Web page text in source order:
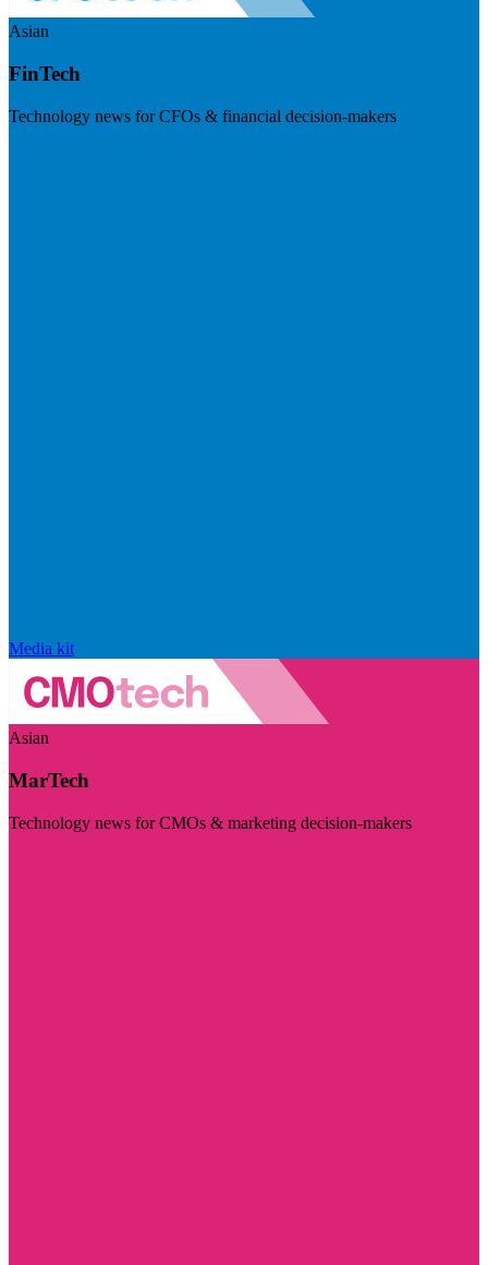
Asian
FinTech
Technology news for CFOs & financial decision-makers
Media kit
Asian
MarTech
Technology news for CMOs & marketing decision-makers